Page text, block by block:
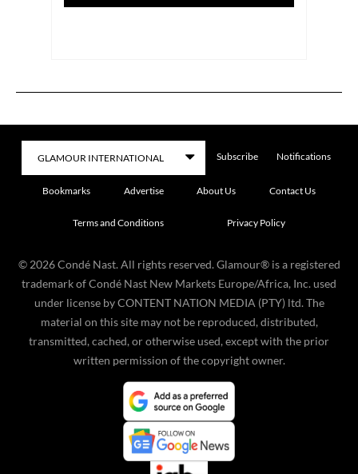
Subscribe Notifications
Bookmarks Advertise About Us Contact Us
Terms and Conditions Privacy Policy
© 2026 Condé Nast. All rights reserved. Glamour® is a registered
trademark of Condé Nast New Markets Europe/Africa, Inc. used
under license by CONTENT NATION MEDIA (PTY) ltd. The
material on this site may not be reproduced, distributed,
transmitted, cached, or otherwise used, except with the prior
written permission of the copyright owner.